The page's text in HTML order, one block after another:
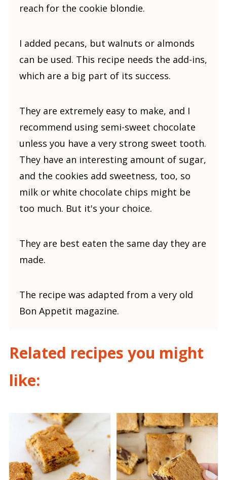
reach for the cookie blondie.
I added pecans, but walnuts or almonds
can be used. This recipe needs the add-ins,
which are a big part of its success.
They are extremely easy to make, and I
recommend using semi-sweet chocolate
unless you have a very strong sweet tooth.
They have an interesting amount of sugar,
and the cookies add sweetness, too, so
milk or white chocolate chips might be
too much. But it's your choice.
They are best eaten the same day they are
made.
The recipe was adapted from a very old
Bon Appetit magazine.
Related recipes you might
like: